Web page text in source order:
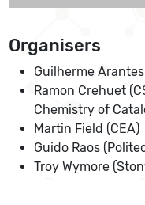
Organisers
Guilherme
Ramon Crehuet
Chemistry of
Martin Field (CEA)
Guido Raos
Troy Wymore